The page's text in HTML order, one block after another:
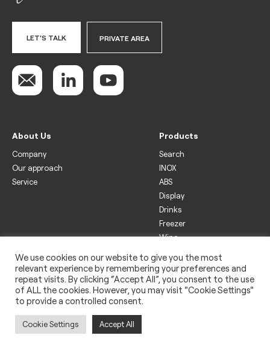
LET'S TALK PRIVATE AREA
About Us
Company
Our approach
Service
Products
Search
INOX
ABS
Display
Drinks
Freezer
Wine
Legal
Privacy policy
Use of cookies
Impressum
We use cookies on our website to give you the most
relevant experience by remembering your preferences and
repeat visits. By clicking “Accept All”, you consent to the use
of ALL the cookies. However, you may visit "Cookie Settings"
to provide a controlled consent.
Cookie Settings Accept All